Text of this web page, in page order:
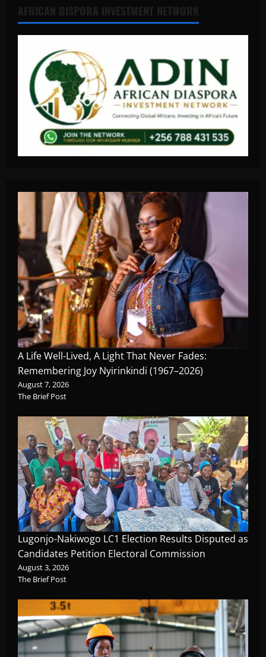
A Life Well-Lived, A Light That Never Fades:
Remembering Joy Nyirinkindi (1967–2026)
August 7, 2026
The Brief Post
Lugonjo-Nakiwogo LC1 Election Results Disputed as
Candidates Petition Electoral Commission
August 3, 2026
The Brief Post